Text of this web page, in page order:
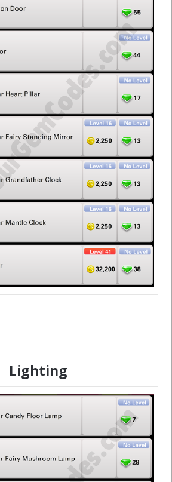
Lighting